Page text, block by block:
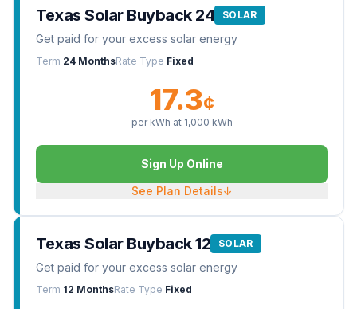
Texas Solar Buyback 24 SOLAR
Get paid for your excess solar energy
Term 24 MonthsRate Type Fixed
17.3¢
per kWh at 1,000 kWh
Sign Up Online
See Plan Details↓
Texas Solar Buyback 12 SOLAR
Get paid for your excess solar energy
Term 12 MonthsRate Type Fixed